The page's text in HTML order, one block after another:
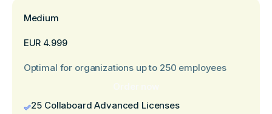
Medium
EUR 4.999
Optimal for organizations up to 250 employees
25 Collaboard Advanced Licenses